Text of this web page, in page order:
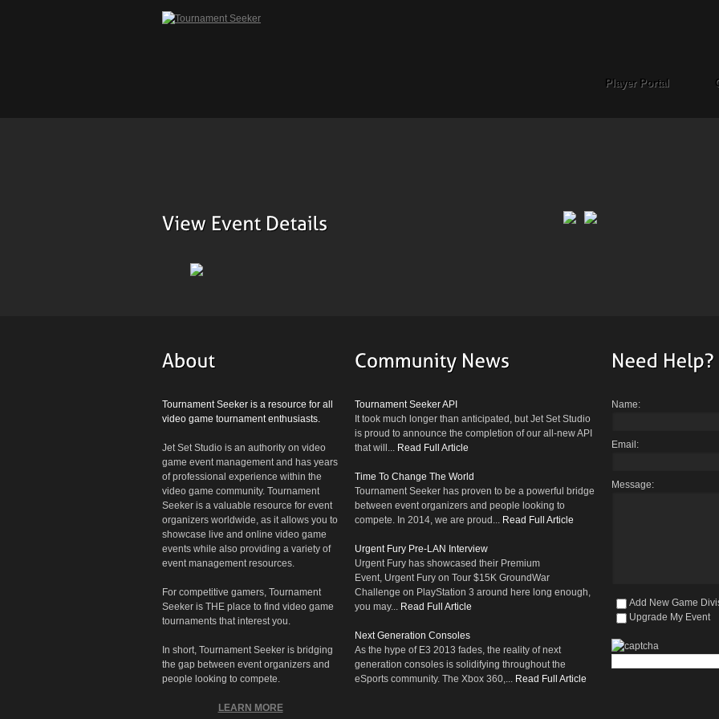
Player Portal
Tournament Seeker is a resource for all
video game tournament enthusiasts.
Jet Set Studio is an authority on video
game event management and has years
of professional experience within the
video game community. Tournament
Seeker is a valuable resource for event
organizers worldwide, as it allows you to
showcase live and online video game
events while also providing a variety of
event management resources.
For competitive gamers, Tournament
Seeker is THE place to find video game
tournaments that interest you.
In short, Tournament Seeker is bridging
the gap between event organizers and
people looking to compete.
LEARN MORE
Tournament Seeker API
It took much longer than anticipated, but Jet Set Studio
is proud to announce the completion of our all-new API
that will... Read Full Article
Time To Change The World
Tournament Seeker has proven to be a powerful bridge
between event organizers and people looking to
compete. In 2014, we are proud... Read Full Article
Urgent Fury Pre-LAN Interview
Urgent Fury has showcased their Premium
Event, Urgent Fury on Tour $15K GroundWar
Challenge on PlayStation 3 around here long enough,
you may... Read Full Article
Next Generation Consoles
As the hype of E3 2013 fades, the reality of next
generation consoles is solidifying throughout the
eSports community. The Xbox 360,... Read Full Article
Name:
Email:
Message:
Add New Game
Upgrade My Event